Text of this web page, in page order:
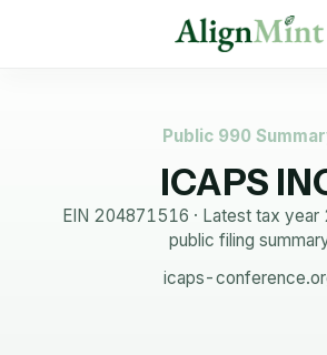
Public 990
ICAPS
EIN 204871516 · Latest tax year
public filing
icaps-